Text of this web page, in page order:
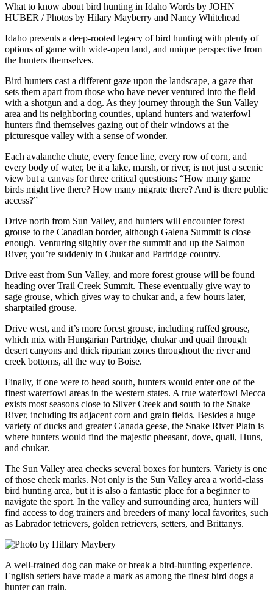
What to know about bird hunting in Idaho Words by JOHN
HUBER / Photos by Hilary Mayberry and Nancy Whitehead
Idaho presents a deep-rooted legacy of bird hunting with plenty of
options of game with wide-open land, and unique perspective from
the hunters themselves.
Bird hunters cast a different gaze upon the landscape, a gaze that
sets them apart from those who have never ventured into the field
with a shotgun and a dog. As they journey through the Sun Valley
area and its neighboring counties, upland hunters and waterfowl
hunters find themselves gazing out of their windows at the
picturesque valley with a sense of wonder.
Each avalanche chute, every fence line, every row of corn, and
every body of water, be it a lake, marsh, or river, is not just a scenic
view but a canvas for three critical questions: “How many game
birds might live there? How many migrate there? And is there public
access?”
Drive north from Sun Valley, and hunters will encounter forest
grouse to the Canadian border, although Galena Summit is close
enough. Venturing slightly over the summit and up the Salmon
River, you’re suddenly in Chukar and Partridge country.
Drive east from Sun Valley, and more forest grouse will be found
heading over Trail Creek Summit. These eventually give way to
sage grouse, which gives way to chukar and, a few hours later,
sharptailed grouse.
Drive west, and it’s more forest grouse, including ruffed grouse,
which mix with Hungarian Partridge, chukar and quail through
desert canyons and thick riparian zones throughout the river and
creek bottoms, all the way to Boise.
Finally, if one were to head south, hunters would enter one of the
finest waterfowl areas in the western states. A true waterfowl Mecca
exists most seasons close to Silver Creek and south to the Snake
River, including its adjacent corn and grain fields. Besides a huge
variety of ducks and greater Canada geese, the Snake River Plain is
where hunters would find the majestic pheasant, dove, quail, Huns,
and chukar.
The Sun Valley area checks several boxes for hunters. Variety is one
of those check marks. Not only is the Sun Valley area a world-class
bird hunting area, but it is also a fantastic place for a beginner to
navigate the sport. In the valley and surrounding area, hunters will
find access to dog trainers and breeders of many local favorites, such
as Labrador tetrievers, golden retrievers, setters, and Brittanys.
A well-trained dog can make or break a bird-hunting experience.
English setters have made a mark as among the finest bird dogs a
hunter can train.